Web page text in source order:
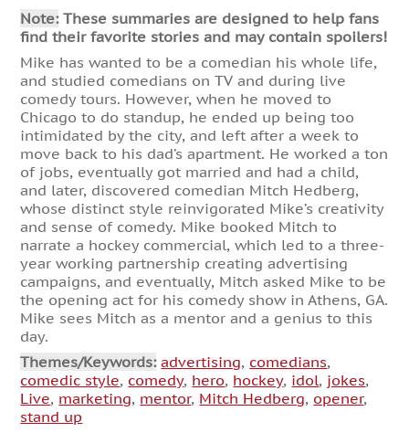
Note:These summaries are designed to help fans
find their favorite stories and may contain spoilers!
Mike has wanted to be a comedian his whole life,
and studied comedians on TV and during live
comedy tours. However, when he moved to
Chicago to do standup, he ended up being too
intimidated by the city, and left after a week to
move back to his dad’s apartment. He worked a ton
of jobs, eventually got married and had a child,
and later, discovered comedian Mitch Hedberg,
whose distinct style reinvigorated Mike’s creativity
and sense of comedy. Mike booked Mitch to
narrate a hockey commercial, which led to a three-
year working partnership creating advertising
campaigns, and eventually, Mitch asked Mike to be
the opening act for his comedy show in Athens, GA.
Mike sees Mitch as a mentor and a genius to this
day.
Themes/Keywords: advertising, comedians,
comedic style, comedy, hero, hockey, idol, jokes,
Live, marketing, mentor, Mitch Hedberg, opener,
stand up